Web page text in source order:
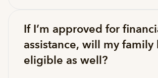
If I’m approved for
assistance, will my family
eligible as well?